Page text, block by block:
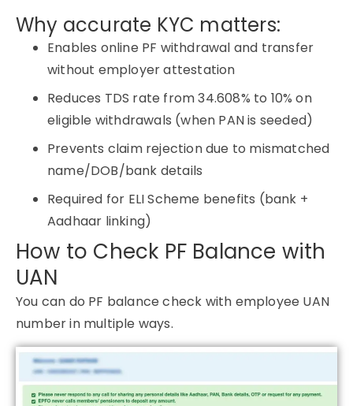
Why accurate KYC matters:
Enables online PF withdrawal and transfer
without employer attestation
Reduces TDS rate from 34.608% to 10% on
eligible withdrawals (when PAN is seeded)
Prevents claim rejection due to mismatched
name/DOB/bank details
Required for ELI Scheme benefits (bank +
Aadhaar linking)
How to Check PF Balance with
UAN
You can do PF balance check with employee UAN
number in multiple ways.